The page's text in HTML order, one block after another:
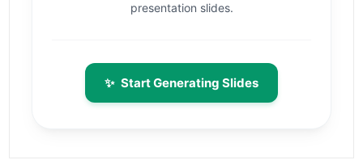
presentation slides.
✨ Start Generating Slides